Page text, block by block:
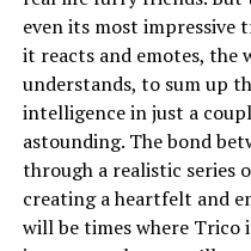
even its most impressive
it reacts and emotes, the
understands, to sum up
intelligence in just a
astounding. The bond
through a realistic series
creating a heartfelt and
will be times where Trico